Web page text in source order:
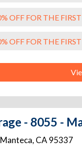
OFF FOR THE
OFF FOR THE
- 8055 -
Manteca, CA 95337